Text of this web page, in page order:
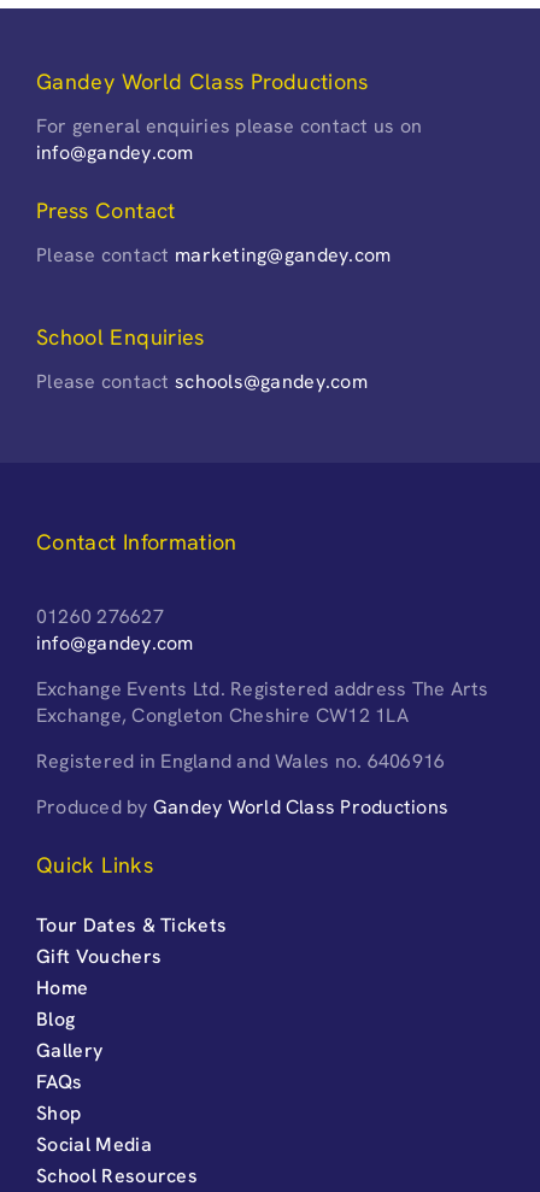
Gandey World Class Productions
For general enquiries please contact us on
info@gandey.com
Press Contact
Please contact marketing@gandey.com
School Enquiries
Please contactschools@gandey.com
Contact Information
01260 276627
info@gandey.com
Exchange Events Ltd. Registered address The Arts
Exchange, Congleton Cheshire CW12 1LA
Registered in England and Wales no. 6406916
Produced by Gandey World Class Productions
Quick Links
Tour Dates & Tickets
Gift Vouchers
Home
Blog
Gallery
FAQs
Shop
Social Media
School Resources